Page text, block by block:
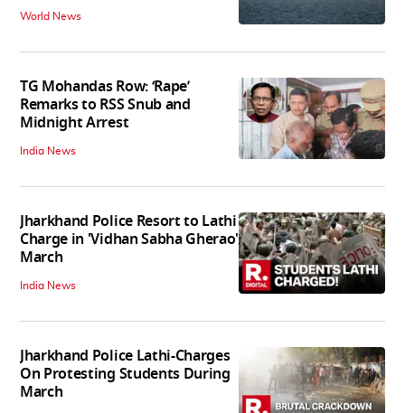
World News
TG Mohandas Row: ‘Rape’
Remarks to RSS Snub and
Midnight Arrest
India News
Jharkhand Police Resort to Lathi
Charge in 'Vidhan Sabha Gherao'
March
India News
Jharkhand Police Lathi-Charges
On Protesting Students During
March